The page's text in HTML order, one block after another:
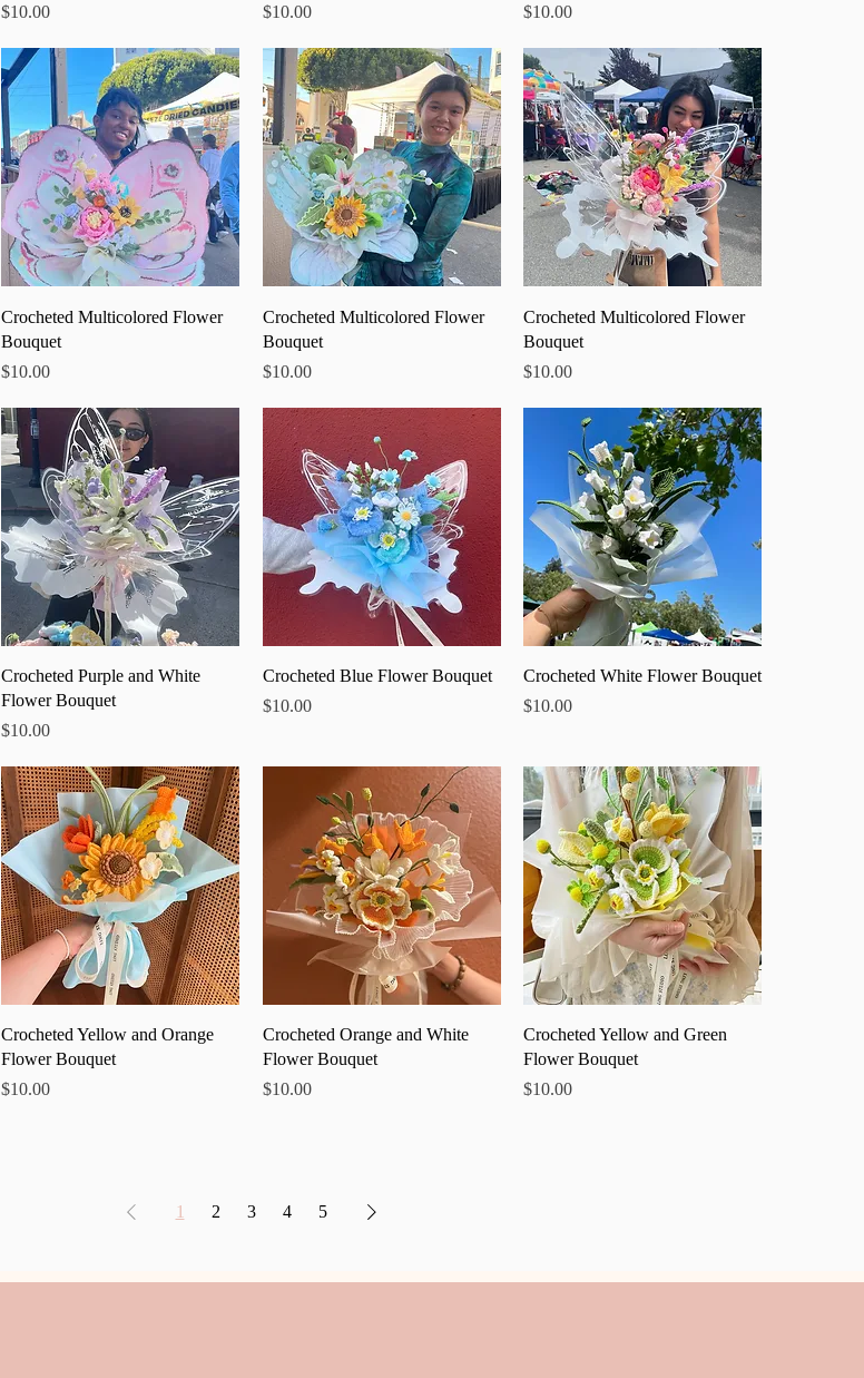
Price
$10.00
Price
$10.00
Price
$10.00
Quick View
Crocheted Multicolored Flower
Bouquet
Price
$10.00
Quick View
Crocheted Multicolored Flower
Bouquet
Price
$10.00
Quick View
Crocheted Multicolored Flower
Bouquet
Price
$10.00
Quick View
Crocheted Purple and White
Flower Bouquet
Price
$10.00
Quick View
Crocheted Blue Flower Bouquet
Price
$10.00
Quick View
Crocheted White Flower Bouquet
Price
$10.00
Quick View
Crocheted Yellow and Orange
Flower Bouquet
Price
$10.00
Quick View
Crocheted Orange and White
Flower Bouquet
Price
$10.00
Quick View
Crocheted Yellow and Green
Flower Bouquet
Price
$10.00
1 2 3 4 5